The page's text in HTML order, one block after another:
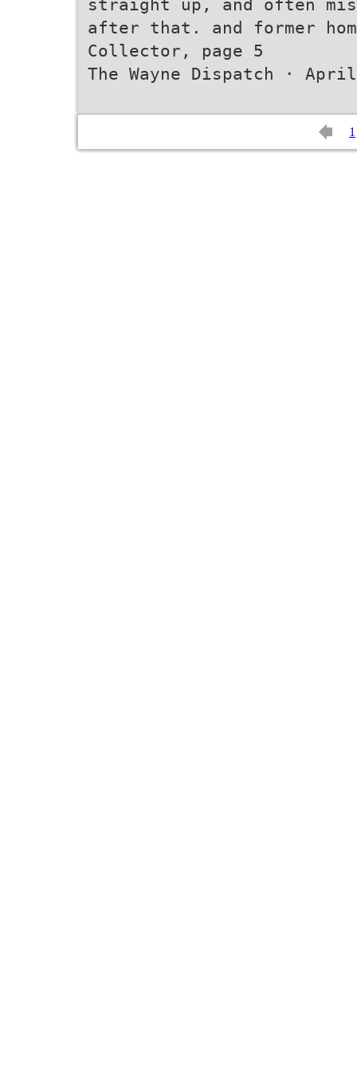
straight up, and often
after that. and former
Collector, page 5
The Wayne Dispatch ·
1